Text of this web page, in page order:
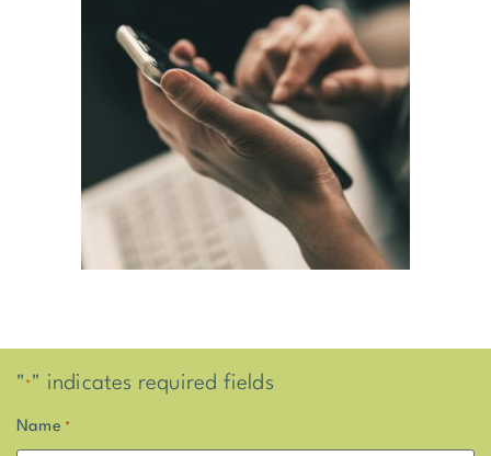
" *" indicates required fields
Name *